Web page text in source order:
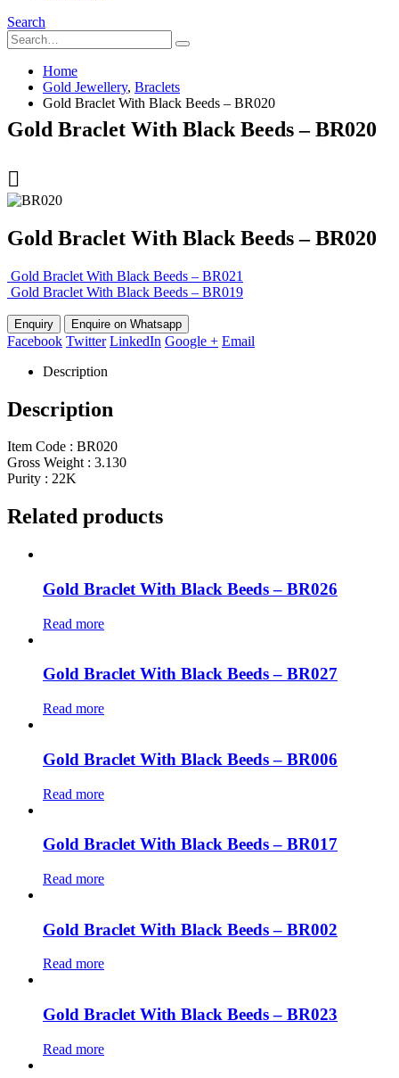
Search
Home
Gold Jewellery, Braclets
Gold Braclet With Black Beeds – BR020
Gold Braclet With Black Beeds – BR020
Gold Braclet With Black Beeds – BR020
Gold Braclet With Black Beeds – BR021
Gold Braclet With Black Beeds – BR019
Enquire on Whatsapp
Facebook Twitter LinkedIn Google + Email
Description
Description
Item Code : BR020
Gross Weight : 3.130
Purity : 22K
Related products
Gold Braclet With Black Beeds – BR026
Read more
Gold Braclet With Black Beeds – BR027
Read more
Gold Braclet With Black Beeds – BR006
Read more
Gold Braclet With Black Beeds – BR017
Read more
Gold Braclet With Black Beeds – BR002
Read more
Gold Braclet With Black Beeds – BR023
Read more